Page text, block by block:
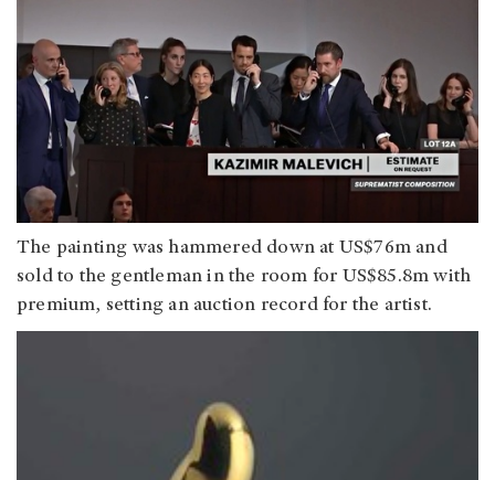
The painting was hammered down at US$76m and
sold to the gentleman in the room for US$85.8m with
premium, setting an auction record for the artist.